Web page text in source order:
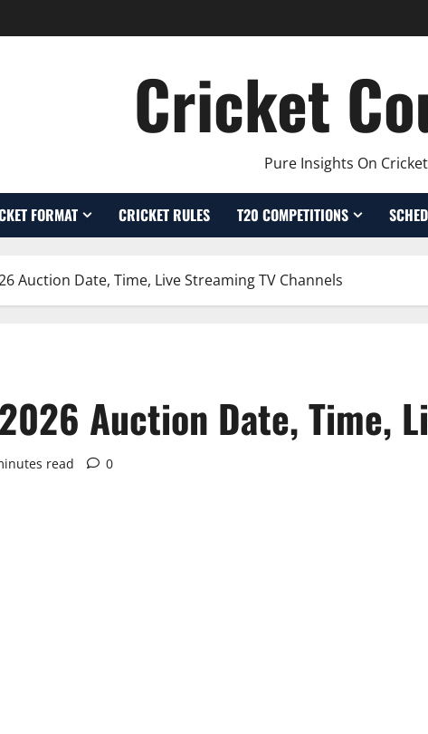
Cricket
Pure Insights On Cricket
FORMAT CRICKET RULES T20 COMPETITIONS
Auction Date, Time, Live Streaming TV Channels
Auction Date, Time,
read 0